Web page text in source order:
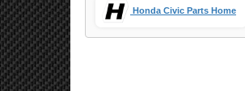
Honda Civic Parts Home